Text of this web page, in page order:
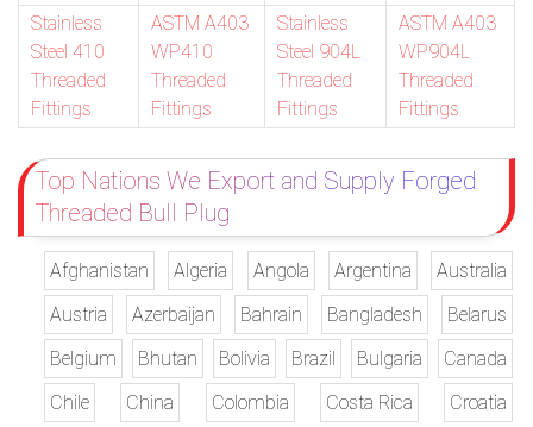
Stainless
Steel 410
Threaded
Fittings
ASTM A403
WP410
Threaded
Fittings
Stainless
Steel 904L
Threaded
Fittings
ASTM A403
WP904L
Threaded
Fittings
Top Nations We Export and Supply Forged
Threaded Bull Plug
Afghanistan Algeria Angola Argentina
Australia
Austria
Azerbaijan Bahrain Bangladesh
Belarus
Belgium
Bhutan Bolivia Brazil Bulgaria
Canada
Chile
China Colombia Costa Rica
Croatia